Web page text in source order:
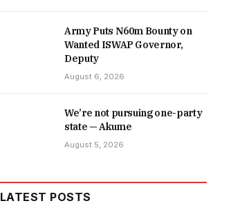
Army Puts N60m Bounty on
Wanted ISWAP Governor,
Deputy
August 6, 2026
We’re not pursuing one-party
state — Akume
August 5, 2026
LATEST POSTS